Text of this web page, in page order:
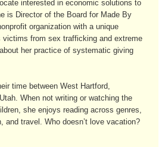
interested in economic solutions to
is Director of the Board for Made By
organization with a unique
from sex trafficking and extreme
her practice of systematic giving
time between West Hartford,
When not writing or watching the
she enjoys reading across genres,
and travel. Who doesn’t love vacation?